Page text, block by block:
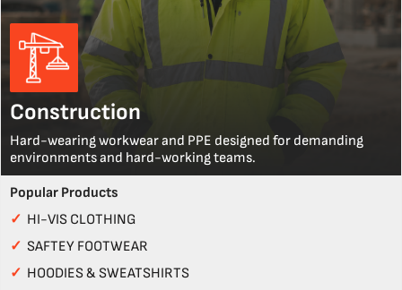
Construction
Hard-wearing workwear and PPE designed for demanding
environments and hard-working teams.
Popular Products
✓ HI-VIS CLOTHING
✓ SAFTEY FOOTWEAR
✓ HOODIES & SWEATSHIRTS